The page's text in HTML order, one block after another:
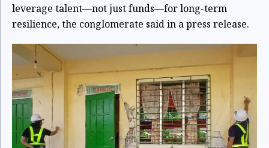
leverage talent—not just funds—for long-term
resilience, the conglomerate said in a press release.